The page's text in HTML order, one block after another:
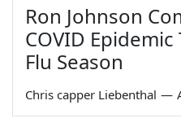
Ron Johnson
COVID Epidemic
Flu Season
Chris capper Liebenthal —